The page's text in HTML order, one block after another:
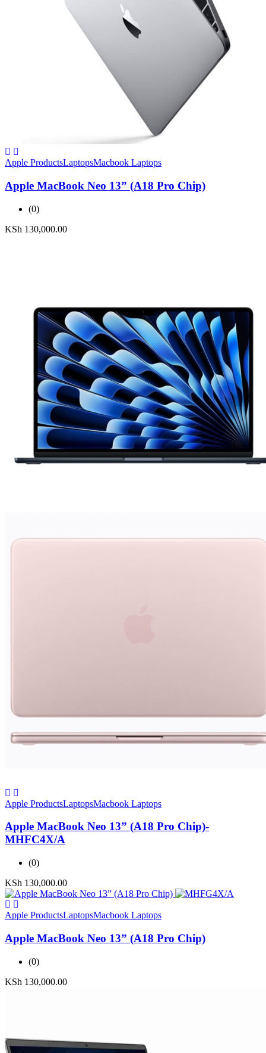
Apple ProductsLaptopsMacbook Laptops
Apple MacBook Neo 13” (A18 Pro Chip)
(0)
KSh 130,000.00
Apple ProductsLaptopsMacbook Laptops
Apple MacBook Neo 13” (A18 Pro Chip)-
MHFC4X/A
(0)
KSh 130,000.00
Apple ProductsLaptopsMacbook Laptops
Apple MacBook Neo 13” (A18 Pro Chip)
(0)
KSh 130,000.00